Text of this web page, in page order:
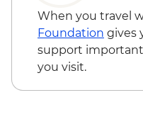
When you travel
Foundation gives
support
you visit.